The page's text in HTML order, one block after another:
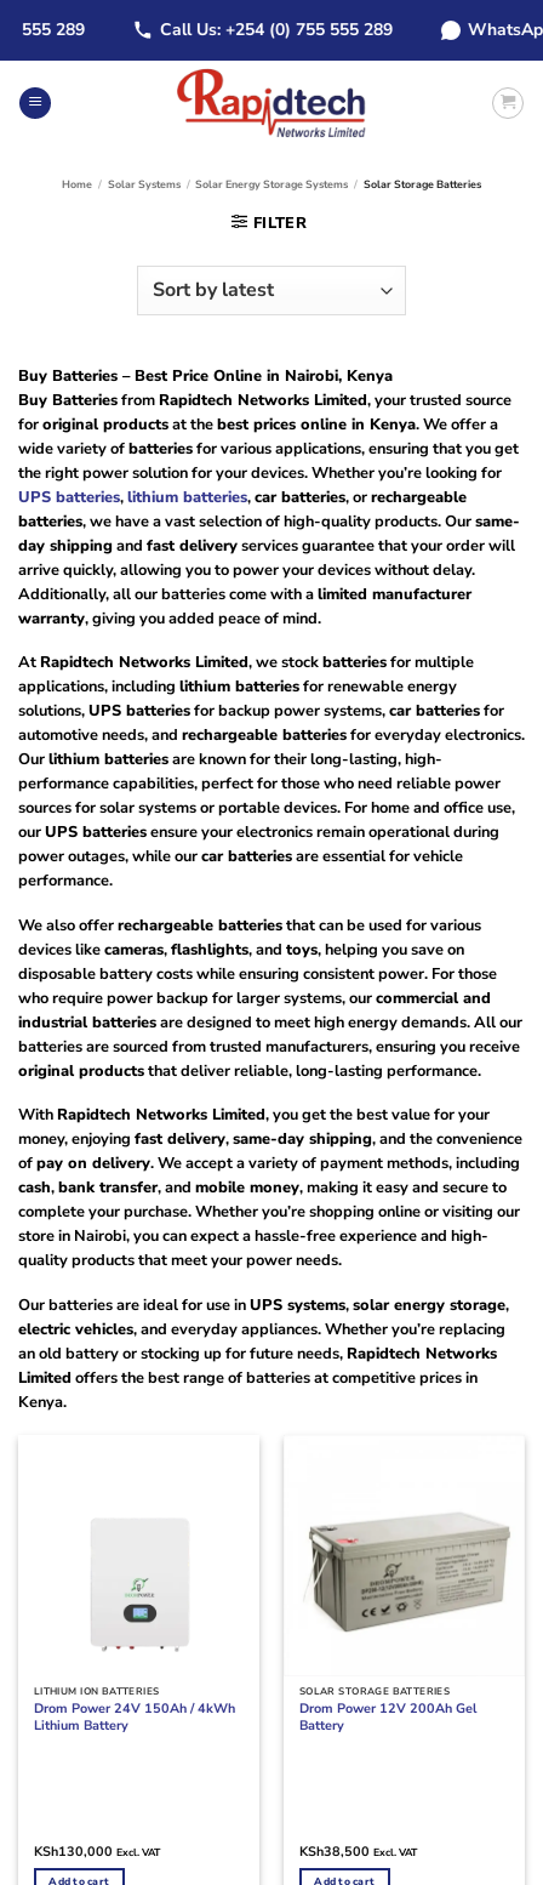
content
289 Call Us: +254 (0) 755 555 289 WhatsApp:
Home / Solar Systems / Solar Energy Storage Systems / Solar Storage Batteries
FILTER
Buy Batteries – Best Price Online in Nairobi, Kenya
Buy BatteriesfromRapidtech Networks Limited, your trusted source
fororiginal productsat thebest prices online in Kenya. We offer a
wide variety ofbatteriesfor various applications, ensuring that you get
the right power solution for your devices. Whether you’re looking for
UPS batteries,lithium batteries,car batteries, orrechargeable
batteries, we have a vast selection of high-quality products. Oursame-
day shippingand fast deliveryservices guarantee that your order will
arrive quickly, allowing you to power your devices without delay.
Additionally, all our batteries come with alimited manufacturer
warranty, giving you added peace of mind.
AtRapidtech Networks Limited, we stockbatteriesfor multiple
applications, including lithium batteriesfor renewable energy
solutions,UPS batteriesfor backup power systems,car batteriesfor
automotive needs, and rechargeable batteriesfor everyday electronics.
Ourlithium batteriesare known for their long-lasting, high-
performance capabilities, perfect for those who need reliable power
sources for solar systems or portable devices. For home and office use,
ourUPS batteriesensure your electronics remain operational during
power outages, while ourcar batteriesare essential for vehicle
performance.
We also offerrechargeable batteriesthat can be used for various
devices likecameras,flashlights, and toys, helping you save on
disposable battery costs while ensuring consistent power. For those
who require power backup for larger systems, ourcommercial and
industrial batteriesare designed to meet high energy demands. All our
batteries are sourced from trusted manufacturers, ensuring you receive
original productsthat deliver reliable, long-lasting performance.
WithRapidtech Networks Limited, you get the best value for your
money, enjoying fast delivery,same-day shipping, and the convenience
ofpay on delivery. We accept a variety of payment methods, including
cash,bank transfer, and mobile money, making it easy and secure to
complete your purchase. Whether you’re shopping online or visiting our
store in Nairobi, you can expect a hassle-free experience and high-
quality products that meet your power needs.
Our batteries are ideal for use inUPS systems,solar energy storage,
electric vehicles, and everyday appliances. Whether you’re replacing
an old battery or stocking up for future needs,Rapidtech Networks
Limited offers the best range of batteries at competitive prices in
Kenya.
LITHIUM ION BATTERIES
Drom Power 24V 150Ah / 4kWh
Lithium Battery
KSh130,000 Excl. VAT
Add to cart
SOLAR STORAGE BATTERIES
Drom Power 12V 200Ah Gel
Battery
KSh38,500 Excl. VAT
Add to cart